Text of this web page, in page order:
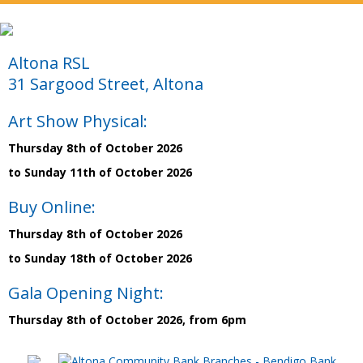
Altona RSL
31 Sargood Street, Altona
Art Show Physical:
Thursday 8th of October 2026
to Sunday 11th of October 2026
Buy Online:
Thursday 8th of October 2026
to Sunday 18th of October 2026
Gala Opening Night:
Thursday 8th of October 2026, from 6pm